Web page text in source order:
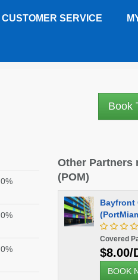
CUSTOMER SERVICE
Book
0%
0%
0%
Other Partners
(POM)
Bayfront
Covered
$8.00/
BOOK